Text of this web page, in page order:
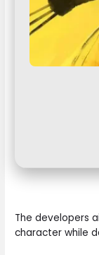
The developers
character while